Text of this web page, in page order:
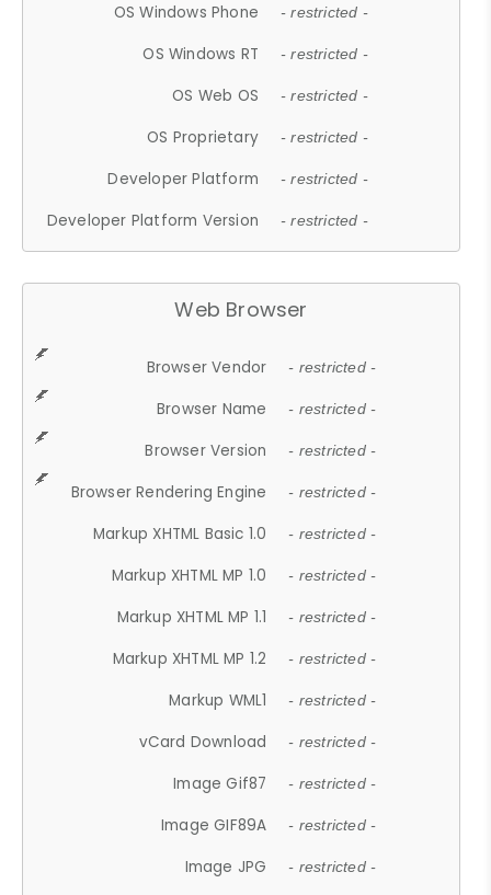
OS Windows Phone - restricted -
OS Windows RT - restricted -
OS Web OS - restricted -
OS Proprietary - restricted -
Developer Platform - restricted -
Developer Platform Version - restricted -
Web Browser
Browser Vendor - restricted -
Browser Name - restricted -
Browser Version - restricted -
Browser Rendering Engine - restricted -
Markup XHTML Basic 1.0 - restricted -
Markup XHTML MP 1.0 - restricted -
Markup XHTML MP 1.1 - restricted -
Markup XHTML MP 1.2 - restricted -
Markup WML1 - restricted -
vCard Download - restricted -
Image Gif87 - restricted -
Image GIF89A - restricted -
Image JPG - restricted -